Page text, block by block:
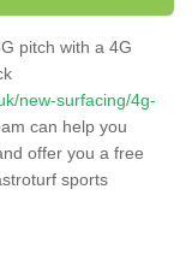
pitch with a 4G
new-surfacing/4g-
can help you
offer you a free
sports